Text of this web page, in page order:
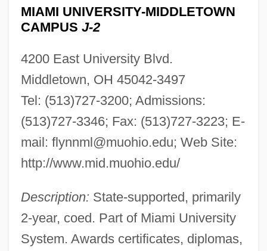
MIAMI UNIVERSITY-MIDDLETOWN
CAMPUS J-2
4200 East University Blvd.
Middletown, OH 45042-3497
Tel: (513)727-3200; Admissions:
(513)727-3346; Fax: (513)727-3223; E-
mail: flynnml@muohio.edu; Web Site:
http://www.mid.muohio.edu/
Description: State-supported, primarily
2-year, coed. Part of Miami University
System. Awards certificates, diplomas,